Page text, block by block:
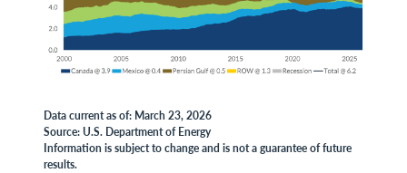
Data current as of: March 23, 2026
Source: U.S. Department of Energy
Information is subject to change and is not a guarantee of future
results.